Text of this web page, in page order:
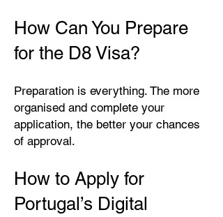
How Can You Prepare
for the D8 Visa?
Preparation is everything. The more
organised and complete your
application, the better your chances
of approval.
How to Apply for
Portugal’s Digital